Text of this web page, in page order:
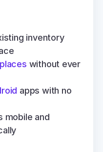
inventory
without ever
apps with no
mobile and